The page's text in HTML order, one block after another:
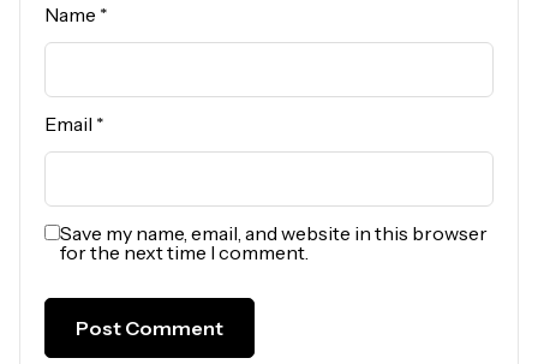
Name *
Email *
Save my name, email, and website in this browser
for the next time I comment.